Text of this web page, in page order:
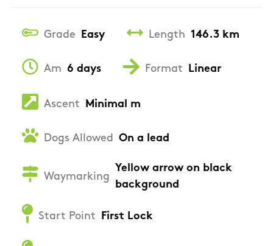
Grade Easy Length 146.3 km
Am 6 days Format Linear
Ascent Minimal m
Dogs Allowed On a lead
Waymarking
Yellow arrow on black
background
Start Point First Lock